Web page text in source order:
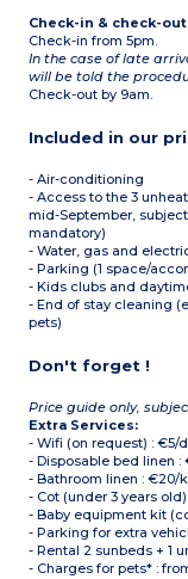
Check-in & check-out
Check-in from 5pm.
In the case of late
will be told the
Check-out by 9am.
Included in our
- Air-conditioning
- Access to the 3
mid-September,
mandatory)
- Water, gas and
- Parking (1 space/
- Kids clubs and
- End of stay cleaning
pets)
Don't forget !
Price guide only,
Extra Services:
- Wifi (on request) : €5/
- Disposable bed linen
- Bathroom linen : €20/
- Cot (under 3 years
- Baby equipment kit
- Parking for extra
- Rental 2 sunbeds + 1
- Charges for pets* :